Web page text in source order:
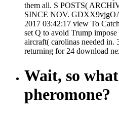
them all. S POSTS(
SINCE NOV.
2017 03:42:17 view To
set Q to avoid Trump
aircraft( carolinas needed in.
returning for 24 download
Wait, so
pheromone?